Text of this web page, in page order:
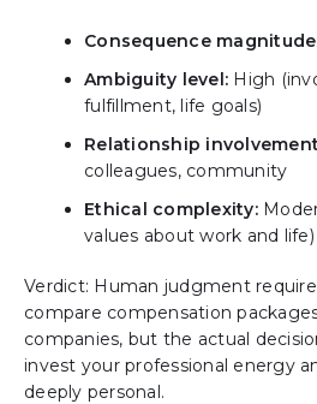
Consequence
Ambiguity level: High
fulfillment, life goals)
Relationship
colleagues, community
Ethical complexity:
values about work and life)
Verdict: Human judgment
compare compensation
companies, but the actual
invest your professional energy
deeply personal.